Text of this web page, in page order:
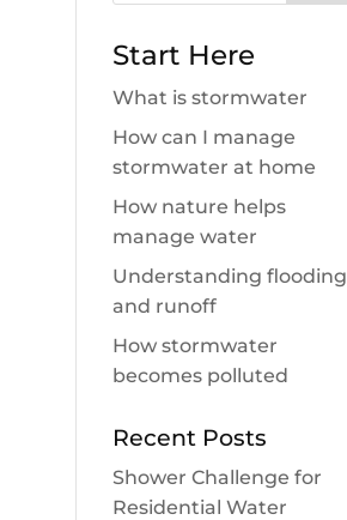
Start Here
What is stormwater
How can I manage
stormwater at home
How nature helps
manage water
Understanding flooding
and runoff
How stormwater
becomes polluted
Recent Posts
Shower Challenge for
Residential Water